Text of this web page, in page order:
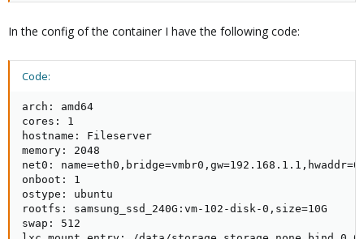
In the config of the container I have the following code:
Code:
arch: amd64
cores: 1
hostname: Fileserver
memory: 2048
net0:
onboot: 1
ostype: ubuntu
rootfs: samsung_ssd_240G:vm-102-disk-0,size=10G
swap: 512